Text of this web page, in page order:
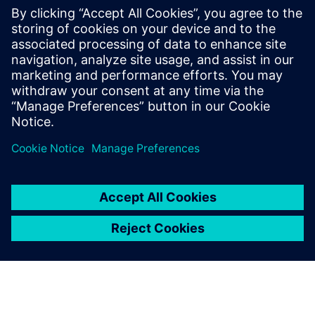
HDI analysis
With this new, intelligent approach, you no longer need to
develop and
maintain scripting to automate DFM. Now, it’s built into
the Valor NPI
application, so you can spend less time managing your
DFM system and
more time innovating.